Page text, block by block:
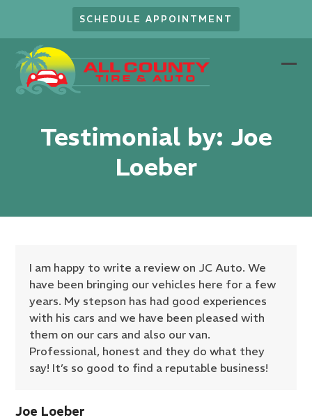
content
SCHEDULE APPOINTMENT
Testimonial by: Joe
Loeber
I am happy to write a review on JC Auto. We
have been bringing our vehicles here for a few
years. My stepson has had good experiences
with his cars and we have been pleased with
them on our cars and also our van.
Professional, honest and they do what they
say! It’s so good to find a reputable business!
Joe Loeber